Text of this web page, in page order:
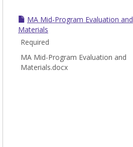
MA Mid-Program Evaluation and
Materials
Required
MA Mid-Program Evaluation and
Materials.docx